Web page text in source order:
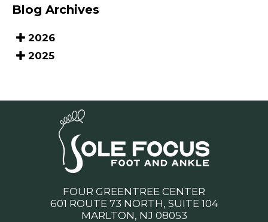
Blog Archives
2026
2025
FOUR GREENTREE CENTER
601 ROUTE 73 NORTH, SUITE 104
MARLTON, NJ 08053